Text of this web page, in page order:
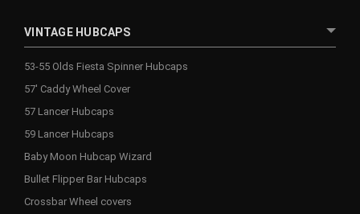
VINTAGE HUBCAPS
53-55 Olds Fiesta Spinner Hubcaps
57' Caddy Wheel Cover
57 Lancer Hubcaps
59 Lancer Hubcaps
Baby Moon Hubcap Wizard
Bullet Flipper Bar Hubcaps
Crossbar Wheel covers